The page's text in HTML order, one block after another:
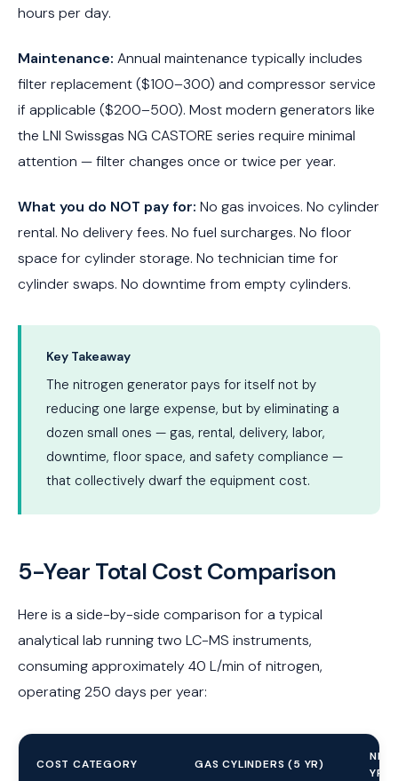
hours per day.
Maintenance: Annual maintenance typically includes
filter replacement ($100–300) and compressor service
if applicable ($200–500). Most modern generators like
the LNI Swissgas NG CASTORE series require minimal
attention — filter changes once or twice per year.
What you do NOT pay for: No gas invoices. No cylinder
rental. No delivery fees. No fuel surcharges. No floor
space for cylinder storage. No technician time for
cylinder swaps. No downtime from empty cylinders.
Key Takeaway
The nitrogen generator pays for itself not by
reducing one large expense, but by eliminating a
dozen small ones — gas, rental, delivery, labor,
downtime, floor space, and safety compliance —
that collectively dwarf the equipment cost.
5-Year Total Cost Comparison
Here is a side-by-side comparison for a typical
analytical lab running two LC-MS instruments,
consuming approximately 40 L/min of nitrogen,
operating 250 days per year:
COST CATEGORY GAS CYLINDERS (5 YR)
YR)